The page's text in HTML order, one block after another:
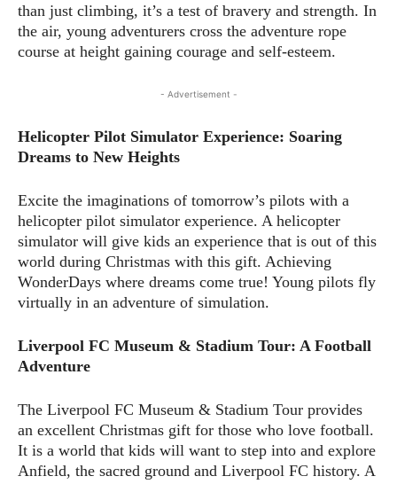
than just climbing, it’s a test of bravery and strength. In
the air, young adventurers cross the adventure rope
course at height gaining courage and self-esteem.
- Advertisement -
Helicopter Pilot Simulator Experience: Soaring
Dreams to New Heights
Excite the imaginations of tomorrow’s pilots with a
helicopter pilot simulator experience. A helicopter
simulator will give kids an experience that is out of this
world during Christmas with this gift. Achieving
WonderDays where dreams come true! Young pilots fly
virtually in an adventure of simulation.
Liverpool FC Museum & Stadium Tour: A Football
Adventure
The Liverpool FC Museum & Stadium Tour provides
an excellent Christmas gift for those who love football.
It is a world that kids will want to step into and explore
Anfield, the sacred ground and Liverpool FC history. A